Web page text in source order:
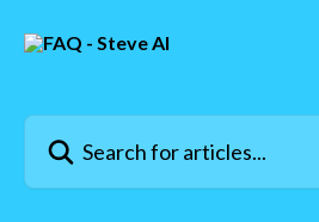
Search for articles...